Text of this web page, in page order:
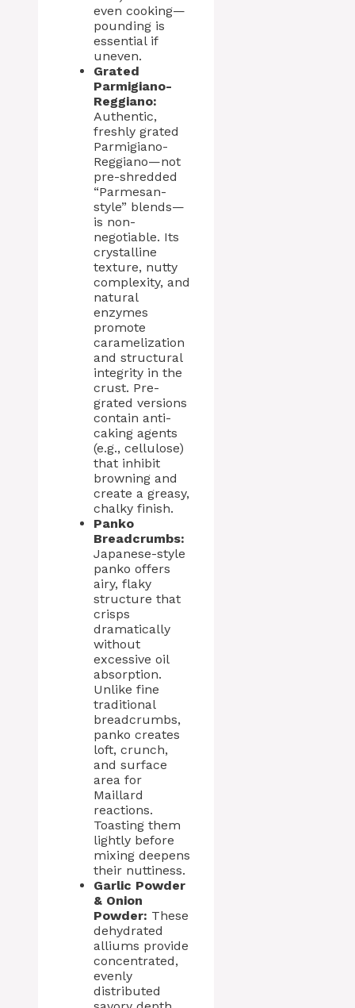
even cooking—
pounding is
essential if
uneven.
Grated
Parmigiano-
Reggiano:
Authentic,
freshly grated
Parmigiano-
Reggiano—not
pre-shredded
“Parmesan-
style” blends—
is non-
negotiable. Its
crystalline
texture, nutty
complexity, and
natural
enzymes
promote
caramelization
and structural
integrity in the
crust. Pre-
grated versions
contain anti-
caking agents
(e.g., cellulose)
that inhibit
browning and
create a greasy,
chalky finish.
Panko
Breadcrumbs:
Japanese-style
panko offers
airy, flaky
structure that
crisps
dramatically
without
excessive oil
absorption.
Unlike fine
traditional
breadcrumbs,
panko creates
loft, crunch,
and surface
area for
Maillard
reactions.
Toasting them
lightly before
mixing deepens
their nuttiness.
Garlic Powder
& Onion
Powder: These
dehydrated
alliums provide
concentrated,
evenly
distributed